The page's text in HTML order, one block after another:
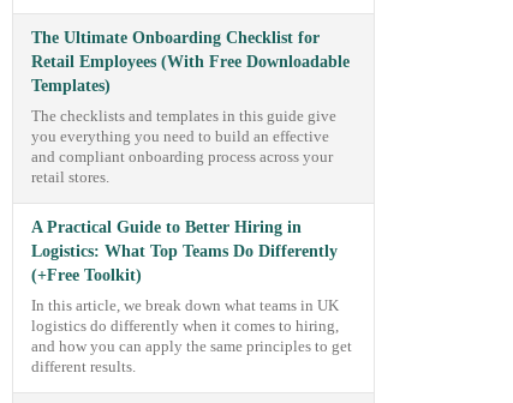
The Ultimate Onboarding Checklist for
Retail Employees (With Free Downloadable
Templates)
The checklists and templates in this guide give
you everything you need to build an effective
and compliant onboarding process across your
retail stores.
A Practical Guide to Better Hiring in
Logistics: What Top Teams Do Differently
(+Free Toolkit)
In this article, we break down what teams in UK
logistics do differently when it comes to hiring,
and how you can apply the same principles to get
different results.